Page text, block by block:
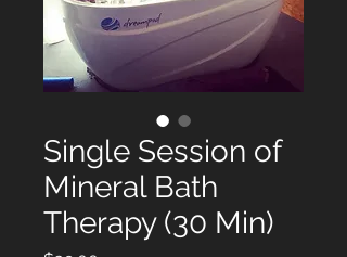
Single Session of
Mineral Bath
Therapy (30 Min)